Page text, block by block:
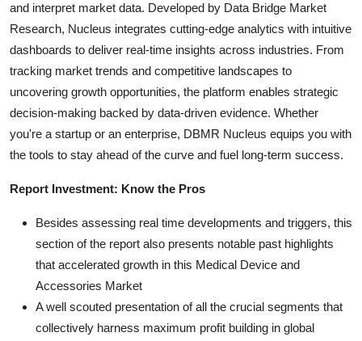
and interpret market data. Developed by Data Bridge Market
Research, Nucleus integrates cutting-edge analytics with intuitive
dashboards to deliver real-time insights across industries. From
tracking market trends and competitive landscapes to
uncovering growth opportunities, the platform enables strategic
decision-making backed by data-driven evidence. Whether
you're a startup or an enterprise, DBMR Nucleus equips you with
the tools to stay ahead of the curve and fuel long-term success.
Report Investment: Know the Pros
Besides assessing real time developments and triggers, this
section of the report also presents notable past highlights
that accelerated growth in this Medical Device and
Accessories Market
A well scouted presentation of all the crucial segments that
collectively harness maximum profit building in global